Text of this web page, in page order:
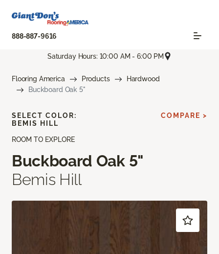
888-887-9616
Saturday Hours: 10:00 AM - 6:00 PM
Flooring America Products
Hardwood
Buckboard Oak 5"
ROOM TO EXPLORE
Buckboard Oak 5"
Bemis Hill
SELECT COLOR:
BEMIS HILL
COMPARE >